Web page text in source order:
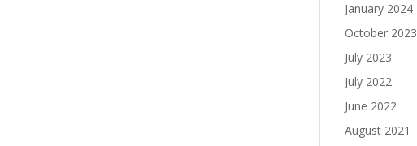
January 2024
October 2023
July 2023
July 2022
June 2022
August 2021